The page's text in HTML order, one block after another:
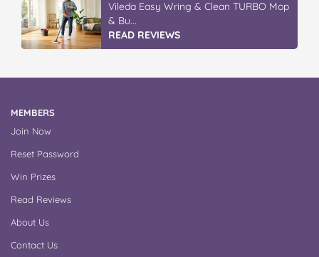
Vileda Easy Wring & Clean TURBO Mop
& Bu...
READ REVIEWS
MEMBERS
Join Now
Reset Password
Win Prizes
Read Reviews
About Us
Contact Us